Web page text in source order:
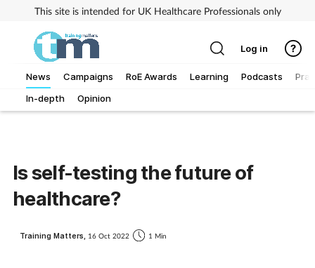
This site is intended for UK Healthcare Professionals only
News
In-depth
Opinion
Campaigns RoE Awards Learning Podcasts
Business
Log in
Is self-testing the future of
healthcare?
Training Matters, 16 Oct 2022 1 Min